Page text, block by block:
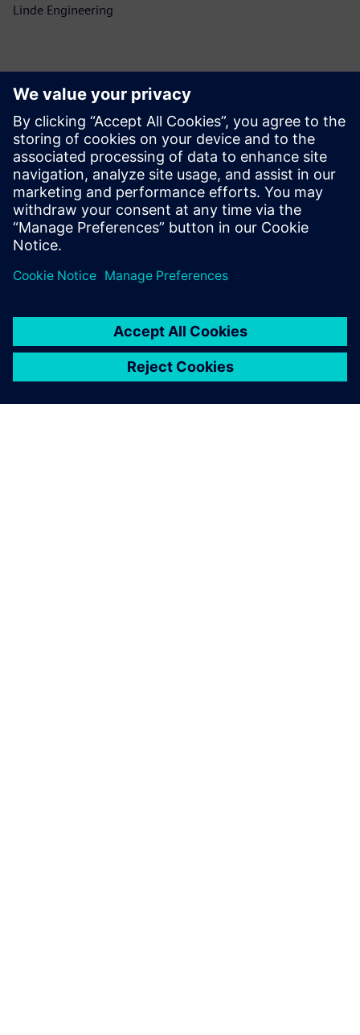
Linde Engineering
更多相关文章......
Flomaster
software
Simcenter Flomaster offers a
comprehensive simulation
toolset for designing,
commissioning and operating